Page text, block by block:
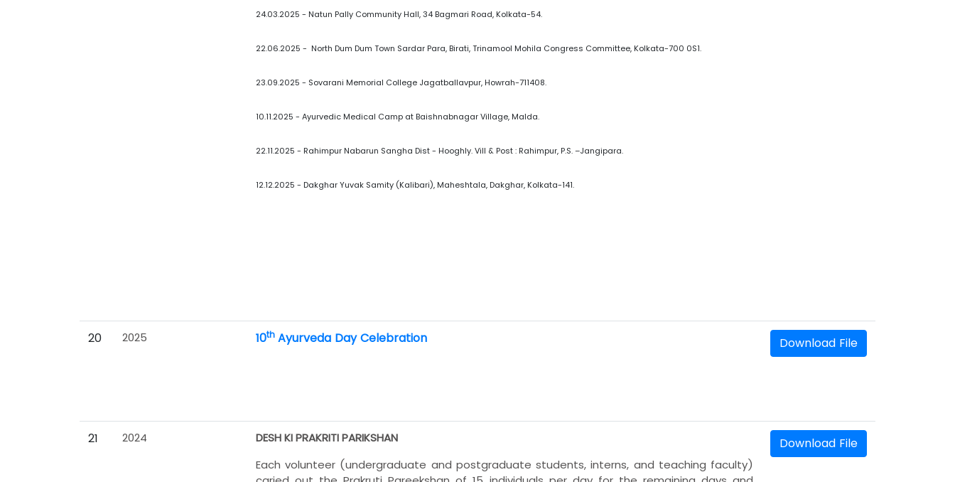
24.03.2025 - Natun Pally Community Hall, 34 Bagmari Road, Kolkata-54.
22.06.2025 - North Dum Dum Town Sardar Para, Birati, Trinamool Mohila Congress Committee, Kolkata-700 0S1.
23.09.2025 - Sovarani Memorial College Jagatballavpur, Howrah-711408.
10.11.2025 - Ayurvedic Medical Camp at Baishnabnagar Village, Malda.
22.11.2025 - Rahimpur Nabarun Sangha Dist - Hooghly. Vill & Post : Rahimpur, P.S. –Jangipara.
12.12.2025 - Dakghar Yuvak Samity (Kalibari), Maheshtala, Dakghar, Kolkata-141.
20 2025 10th Ayurveda Day Celebration Download File
21 2024
DESH KI PRAKRITI PARIKSHAN
Each volunteer (undergraduate and postgraduate students, interns, and teaching faculty)
Download File